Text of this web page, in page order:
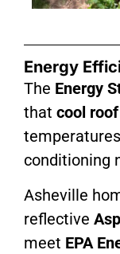
Energy
The Energy
that cool
conditioning
Asheville
reflective
meet EPA